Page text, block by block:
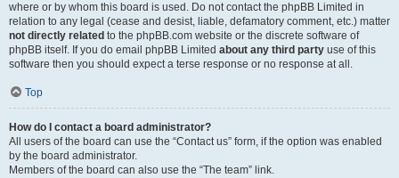
where or by whom this board is used. Do not contact the phpBB Limited in
relation to any legal (cease and desist, liable, defamatory comment, etc.) matter
not directly related to the phpBB.com website or the discrete software of
phpBB itself. If you do email phpBB Limited about any third party use of this
software then you should expect a terse response or no response at all.
Top
How do I contact a board administrator?
All users of the board can use the “Contact us” form, if the option was enabled
by the board administrator.
Members of the board can also use the “The team” link.